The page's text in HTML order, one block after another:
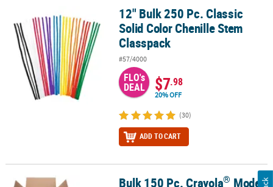
12" Bulk 250 Pc. Classic Solid Color Chenille Stem Classpack
12" Bulk 250 Pc. Classic
Solid Color Chenille Stem
Classpack
#57/4000
FLO's
DEAL $7.98
20% OFF
(30)
ADD TO CART
Bulk 150 Pc. Crayola Model Magic ®Classpack®Kit
Bulk 150 Pc. Crayola® Model